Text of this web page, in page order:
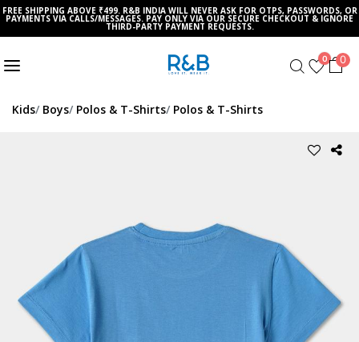
FREE SHIPPING ABOVE ₹499. R&B INDIA WILL NEVER ASK FOR OTPS, PASSWORDS, OR
PAYMENTS VIA CALLS/MESSAGES. PAY ONLY VIA OUR SECURE CHECKOUT & IGNORE
THIRD-PARTY PAYMENT REQUESTS.
0 0
Kids Boys Polos & T-Shirts Polos & T-Shirts